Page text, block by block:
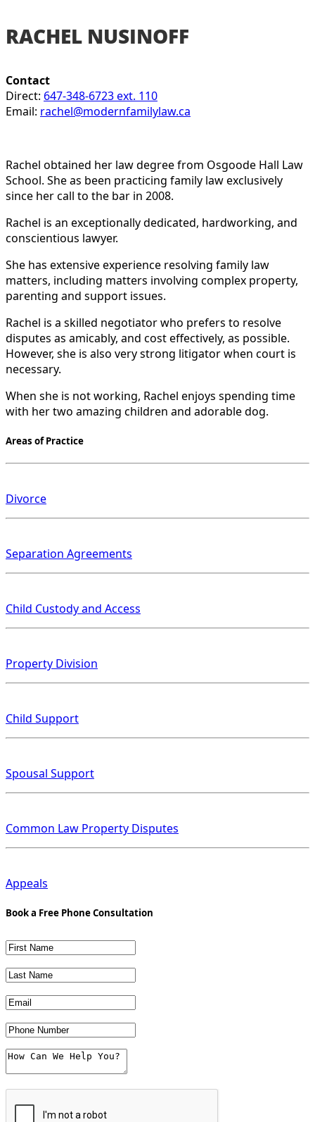
RACHEL NUSINOFF
Contact
Direct: 647-348-6723 ext. 110
Email: rachel@modernfamilylaw.ca
Rachel obtained her law degree from Osgoode Hall Law
School. She as been practicing family law exclusively
since her call to the bar in 2008.
Rachel is an exceptionally dedicated, hardworking, and
conscientious lawyer.
She has extensive experience resolving family law
matters, including matters involving complex property,
parenting and support issues.
Rachel is a skilled negotiator who prefers to resolve
disputes as amicably, and cost effectively, as possible.
However, she is also very strong litigator when court is
necessary.
When she is not working, Rachel enjoys spending time
with her two amazing children and adorable dog.
Areas of Practice
Divorce
Separation Agreements
Child Custody and Access
Property Division
Child Support
Spousal Support
Common Law Property Disputes
Appeals
Book a Free Phone Consultation